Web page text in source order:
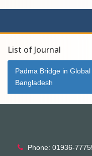
List of Journal
Padma Bridge in
Bangladesh
Phone: 01936-